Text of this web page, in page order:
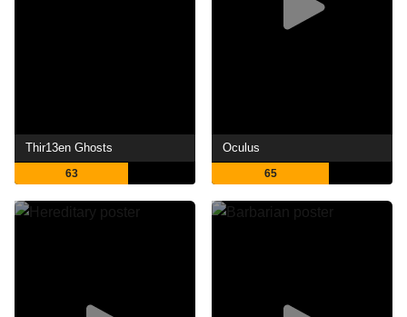
Thir13en Ghosts
63
Oculus
65